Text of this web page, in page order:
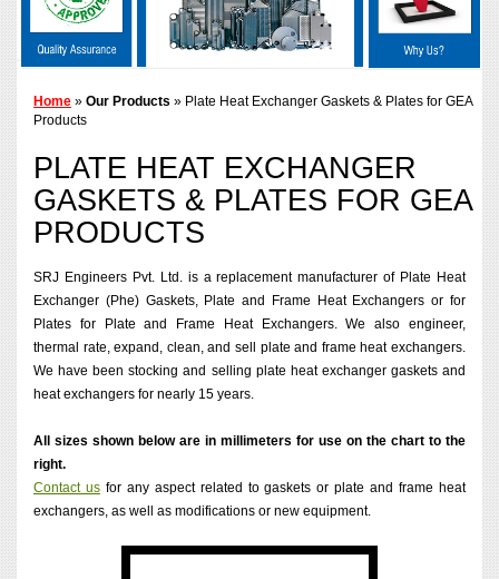
Home » Our Products » Plate Heat Exchanger Gaskets & Plates for GEA
Products
PLATE HEAT EXCHANGER
GASKETS & PLATES FOR GEA
PRODUCTS
SRJ Engineers Pvt. Ltd. is a replacement manufacturer of Plate Heat
Exchanger (Phe) Gaskets, Plate and Frame Heat Exchangers or for
Plates for Plate and Frame Heat Exchangers. We also engineer,
thermal rate, expand, clean, and sell plate and frame heat exchangers.
We have been stocking and selling plate heat exchanger gaskets and
heat exchangers for nearly 15 years.
All sizes shown below are in millimeters for use on the chart to the
right.
Contact usfor any aspect related to gaskets or plate and frame heat
exchangers, as well as modifications or new equipment.